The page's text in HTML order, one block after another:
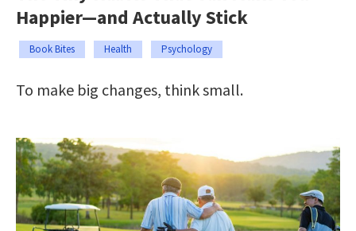
Happier—and Actually Stick
Book Bites Health Psychology
To make big changes, think small.